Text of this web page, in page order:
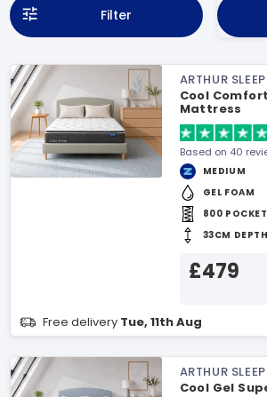
Filter
ARTHUR SLEEP
Cool
Mattress
Based on 40
MEDIUM
GEL FOAM
800
33CM DEPTH
£479
Free delivery Tue, 11th Aug
ARTHUR SLEEP
Cool Gel